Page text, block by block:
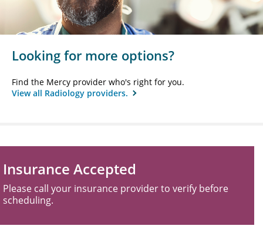
Looking for more options?
Find the Mercy provider who's right for you.
View all Radiology providers.
Insurance Accepted
Please call your insurance provider to verify before
scheduling.